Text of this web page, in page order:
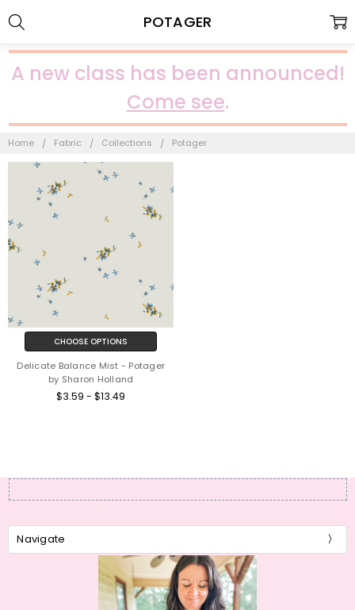
A new class has been announced!
Come see.
Home Fabric Collections Potager
POTAGER
CHOOSE OPTIONS
Delicate Balance Mist - Potager
by Sharon Holland
$3.59 - $13.49
Navigate